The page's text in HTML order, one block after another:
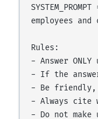
employees
Rules:
- Answer
- If the
- Be friendly,
- Always cite